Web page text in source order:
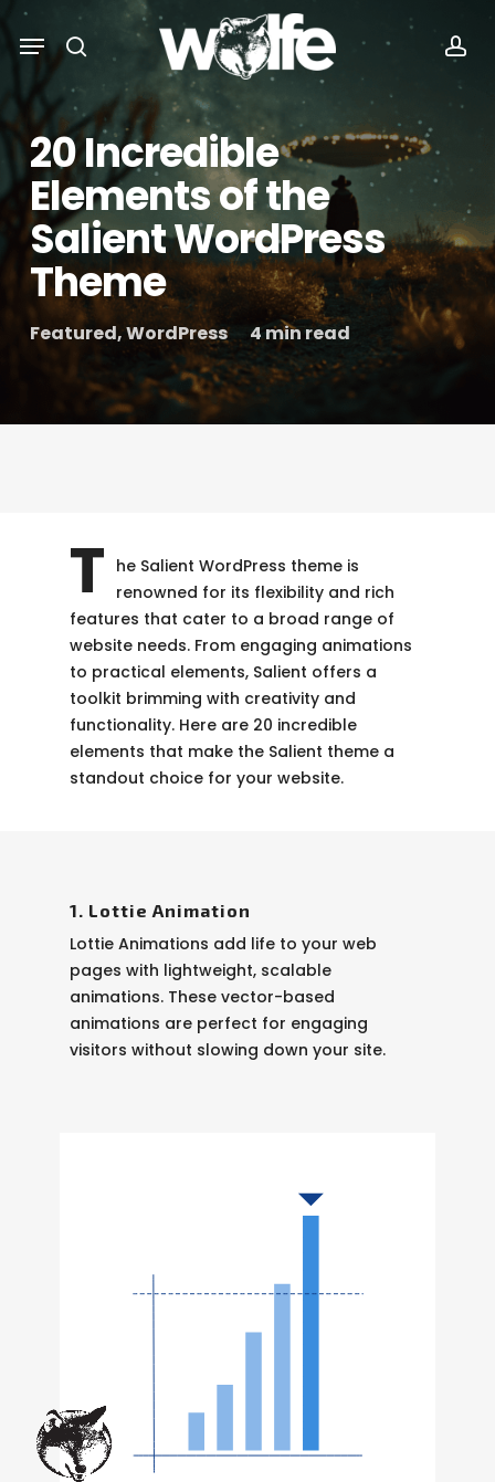
Skip
content
search
Menu
20 Incredible
Elements of the
Salient WordPress
Theme
Featured,WordPress 4 min read
T he Salient WordPress theme is
renowned for its flexibility and rich
features that cater to a broad range of
website needs. From engaging animations
to practical elements, Salient offers a
toolkit brimming with creativity and
functionality. Here are 20 incredible
elements that make the Salient theme a
standout choice for your website.
1. Lottie Animation
Lottie Animations add life to your web
pages with lightweight, scalable
animations. These vector-based
animations are perfect for engaging
visitors without slowing down your site.